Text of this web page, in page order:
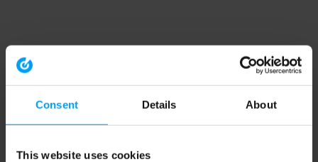
Consent Details About
This website uses cookies